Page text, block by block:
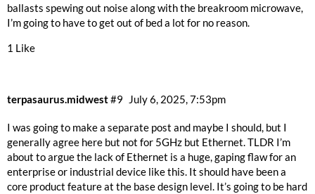
ballasts spewing out noise along with the breakroom microwave,
I’m going to have to get out of bed a lot for no reason.
1 Like
terpasaurus.midwest July 6, 2025, 7:53pm
#9
I was going to make a separate post and maybe I should, but I
generally agree here but not for 5GHz but Ethernet. TLDR I’m
about to argue the lack of Ethernet is a huge, gaping flaw for an
enterprise or industrial device like this. It should have been a
core product feature at the base design level. It’s going to be hard